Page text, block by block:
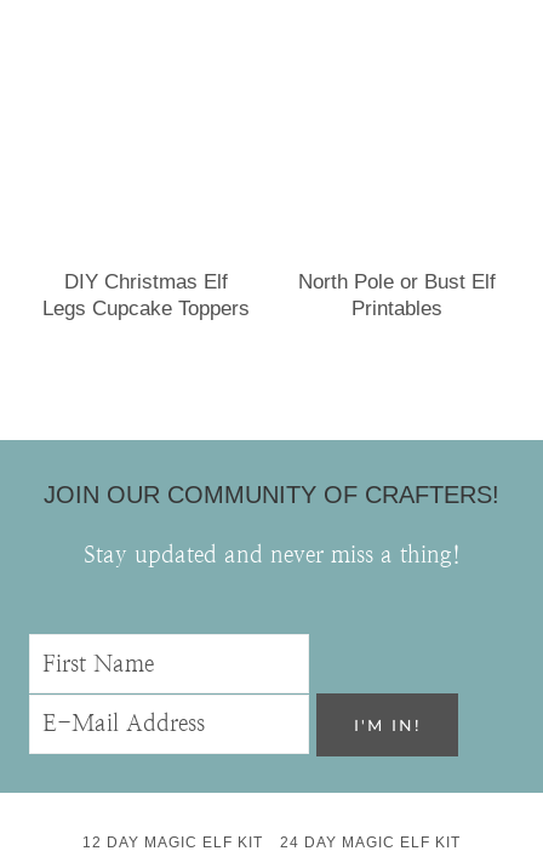
DIY Christmas Elf
Legs Cupcake Toppers
North Pole or Bust Elf
Printables
JOIN OUR COMMUNITY OF CRAFTERS!
Stay updated and never miss a thing!
12 DAY MAGIC ELF KIT 24 DAY MAGIC ELF KIT